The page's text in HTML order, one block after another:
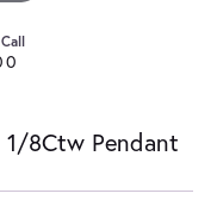
1/8Ctw Pendant